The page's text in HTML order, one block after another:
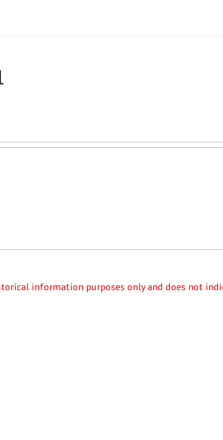
information purposes only and does not